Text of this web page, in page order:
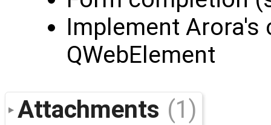
Implement
QWebElement
Attachments (1)